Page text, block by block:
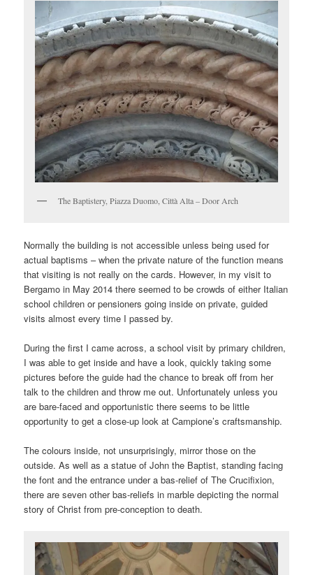
The Baptistery, Piazza Duomo, Città Alta – Door Arch
Normally the building is not accessible unless being used for
actual baptisms – when the private nature of the function means
that visiting is not really on the cards. However, in my visit to
Bergamo in May 2014 there seemed to be crowds of either Italian
school children or pensioners going inside on private, guided
visits almost every time I passed by.
During the first I came across, a school visit by primary children,
I was able to get inside and have a look, quickly taking some
pictures before the guide had the chance to break off from her
talk to the children and throw me out. Unfortunately unless you
are bare-faced and opportunistic there seems to be little
opportunity to get a close-up look at Campione’s craftsmanship.
The colours inside, not unsurprisingly, mirror those on the
outside. As well as a statue of John the Baptist, standing facing
the font and the entrance under a bas-relief of The Crucifixion,
there are seven other bas-reliefs in marble depicting the normal
story of Christ from pre-conception to death.